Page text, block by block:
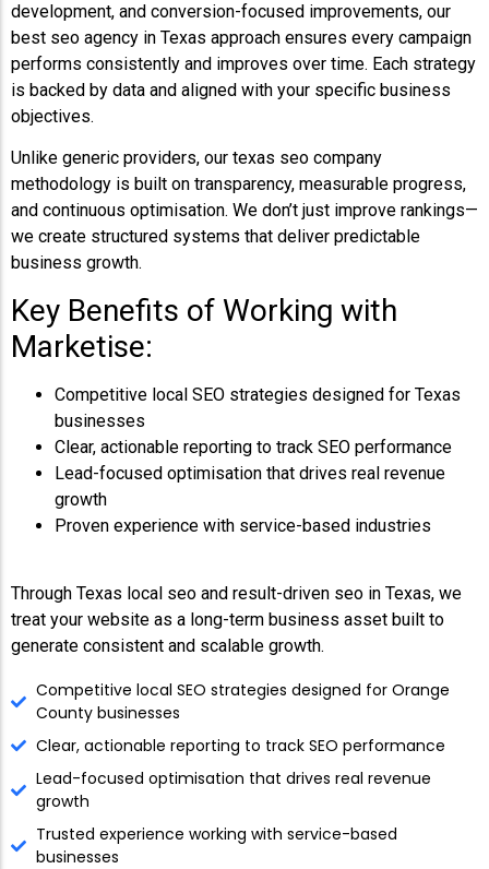
development, and conversion-focused improvements, our
best seo agency in Texas approach ensures every campaign
performs consistently and improves over time. Each strategy
is backed by data and aligned with your specific business
objectives.
Unlike generic providers, our texas seo company
methodology is built on transparency, measurable progress,
and continuous optimisation. We don’t just improve rankings—
we create structured systems that deliver predictable
business growth.
Key Benefits of Working with
Marketise:
Competitive local SEO strategies designed for Texas
businesses
Clear, actionable reporting to track SEO performance
Lead-focused optimisation that drives real revenue
growth
Proven experience with service-based industries
Through Texas local seo and result-driven seo in Texas, we
treat your website as a long-term business asset built to
generate consistent and scalable growth.
Competitive local SEO strategies designed for Orange
County businesses
Clear, actionable reporting to track SEO performance
Lead-focused optimisation that drives real revenue
growth
Trusted experience working with service-based
businesses